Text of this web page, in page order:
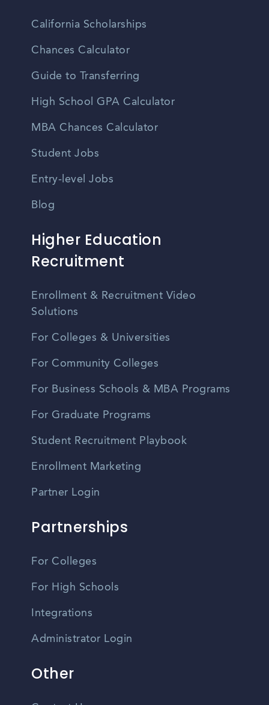
California Scholarships
Chances Calculator
Guide to Transferring
High School GPA Calculator
MBA Chances Calculator
Student Jobs
Entry-level Jobs
Blog
Higher Education
Recruitment
Enrollment & Recruitment Video
Solutions
For Colleges & Universities
For Community Colleges
For Business Schools & MBA Programs
For Graduate Programs
Student Recruitment Playbook
Enrollment Marketing
Partner Login
Partnerships
For Colleges
For High Schools
Integrations
Administrator Login
Other